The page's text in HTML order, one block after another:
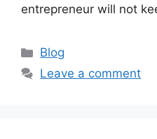
entrepreneur will not
Categories
Blog
Leave a comment